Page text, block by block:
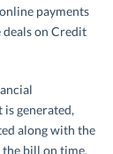
payments
deals on Credit
generated,
along with the
the bill on time,